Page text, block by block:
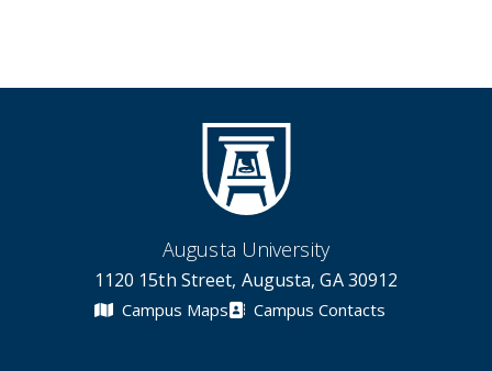
Augusta University
1120 15th Street, Augusta, GA 30912
Campus Maps Campus Contacts